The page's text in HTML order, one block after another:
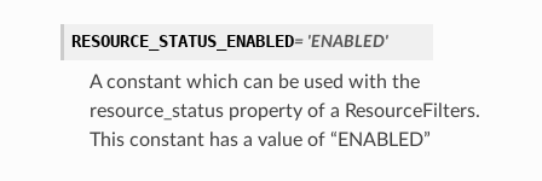
RESOURCE_STATUS_ENABLED= 'ENABLED'
A constant which can be used with the
resource_status property of a ResourceFilters.
This constant has a value of “ENABLED”